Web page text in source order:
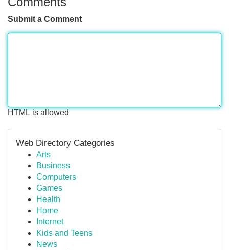
Submit a Comment
HTML is allowed
Web Directory Categories
Arts
Business
Computers
Games
Health
Home
Internet
Kids and Teens
News